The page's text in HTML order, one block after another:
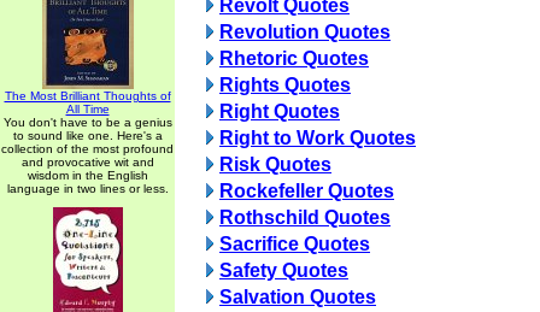
The Most Brilliant Thoughts of
All Time
You don't have to be a genius
to sound like one. Here's a
collection of the most profound
and provocative wit and
wisdom in the English
language in two lines or less.
Revolt Quotes
Revolution Quotes
Rhetoric Quotes
Rights Quotes
Right Quotes
Right to Work Quotes
Risk Quotes
Rockefeller Quotes
Rothschild Quotes
Sacrifice Quotes
Safety Quotes
Salvation Quotes